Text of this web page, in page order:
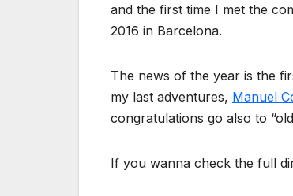
and the first time I met the
2016 in Barcelona.
The news of the year is the
my last adventures, Manuel
congratulations go also to
If you wanna check the full